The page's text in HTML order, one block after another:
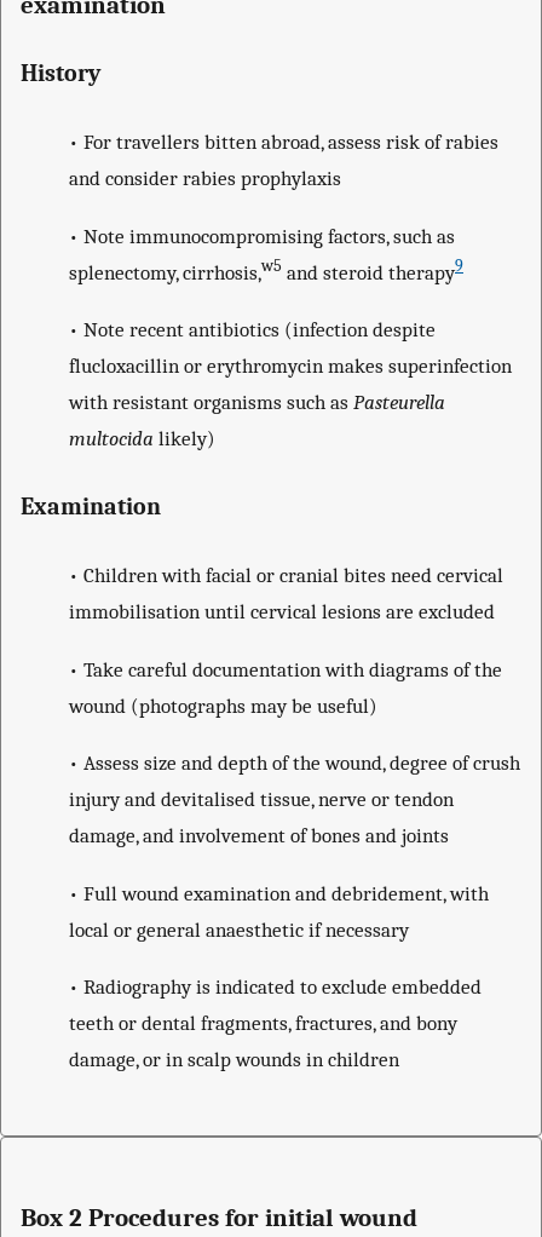
History
• For travellers bitten abroad, assess risk of rabies
and consider rabies prophylaxis
• Note immunocompromising factors, such as
splenectomy, cirrhosis,w5 and steroid therapy9
• Note recent antibiotics (infection despite
flucloxacillin or erythromycin makes superinfection
with resistant organisms such as Pasteurella
multocida likely)
Examination
• Children with facial or cranial bites need cervical
immobilisation until cervical lesions are excluded
• Take careful documentation with diagrams of the
wound (photographs may be useful)
• Assess size and depth of the wound, degree of crush
injury and devitalised tissue, nerve or tendon
damage, and involvement of bones and joints
• Full wound examination and debridement, with
local or general anaesthetic if necessary
• Radiography is indicated to exclude embedded
teeth or dental fragments, fractures, and bony
damage, or in scalp wounds in children
Box 2 Procedures for initial wound